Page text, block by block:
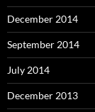
December 2014
September 2014
July 2014
December 2013